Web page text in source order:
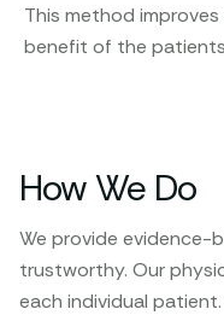
This method
benefit of the
How We Do
We provide evidence-
trustworthy. Our
each individual